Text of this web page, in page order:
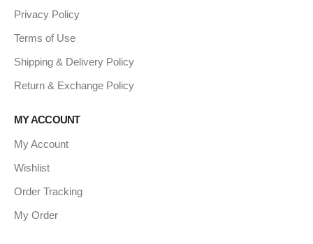
Privacy Policy
Terms of Use
Shipping & Delivery Policy
Return & Exchange Policy
MY ACCOUNT
My Account
Wishlist
Order Tracking
My Order